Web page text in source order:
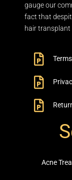
gauge our
fact that
hair transplant
Acne